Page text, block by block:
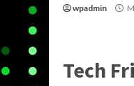
wpadmin
Tech